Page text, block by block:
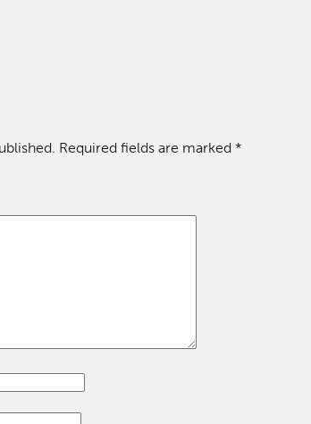
Required fields are marked *